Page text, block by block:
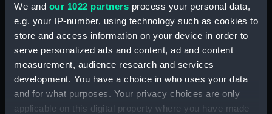
We and our 1022 partners process your personal data,
e.g. your IP-number, using technology such as cookies to
store and access information on your device in order to
serve personalized ads and content, ad and content
measurement, audience research and services
development. You have a choice in who uses your data
and for what purposes. Your privacy choices are only
applicable on this digital property where you have made